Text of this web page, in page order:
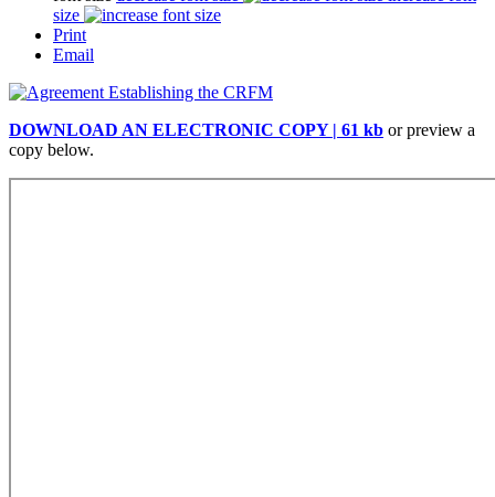
size
Print
Email
DOWNLOAD AN ELECTRONIC COPY | 61 kb or preview a
copy below.